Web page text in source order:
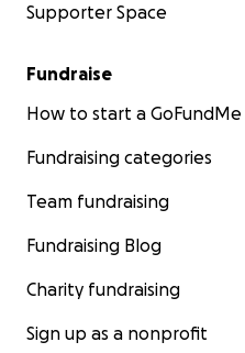
Supporter Space
Fundraise
How to start a GoFundMe
Fundraising categories
Team fundraising
Fundraising Blog
Charity fundraising
Sign up as a nonprofit